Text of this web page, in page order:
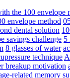
the 100 envelope
envelope method
dental solution
savings challenge 5
8 glasses of water
technique
breakup motivation
related memory